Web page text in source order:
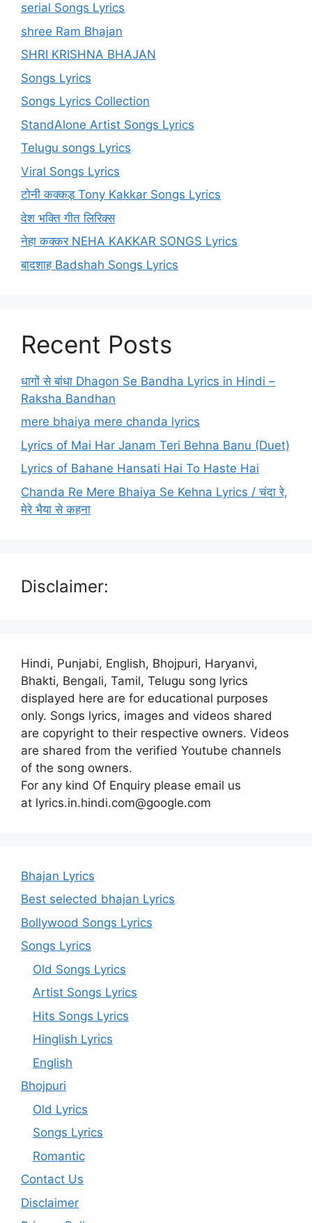
serial Songs Lyrics
shree Ram Bhajan
SHRI KRISHNA BHAJAN
Songs Lyrics
Songs Lyrics Collection
StandAlone Artist Songs Lyrics
Telugu songs Lyrics
Viral Songs Lyrics
टोनी कक्कड़ Tony Kakkar Songs Lyrics
देश भक्ति गीत लिरिक्स
नेहा कक्कर NEHA KAKKAR SONGS Lyrics
बादशाह Badshah Songs Lyrics
Recent Posts
धागों से बांधा Dhagon Se Bandha Lyrics in Hindi –
Raksha Bandhan
mere bhaiya mere chanda lyrics
Lyrics of Mai Har Janam Teri Behna Banu (Duet)
Lyrics of Bahane Hansati Hai To Haste Hai
Chanda Re Mere Bhaiya Se Kehna Lyrics / चंदा रे,
मेरे भैया से कहना
Disclaimer:
Hindi, Punjabi, English, Bhojpuri, Haryanvi,
Bhakti, Bengali, Tamil, Telugu song lyrics
displayed here are for educational purposes
only. Songs lyrics, images and videos shared
are copyright to their respective owners. Videos
are shared from the verified Youtube channels
of the song owners.
For any kind Of Enquiry please email us
at lyrics.in.hindi.com@google.com
Bhajan Lyrics
Best selected bhajan Lyrics
Bollywood Songs Lyrics
Songs Lyrics
Old Songs Lyrics
Artist Songs Lyrics
Hits Songs Lyrics
Hinglish Lyrics
English
Bhojpuri
Old Lyrics
Songs Lyrics
Romantic
Contact Us
Disclaimer